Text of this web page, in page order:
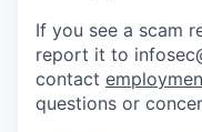
If you see a scam
report it to
contact
questions or